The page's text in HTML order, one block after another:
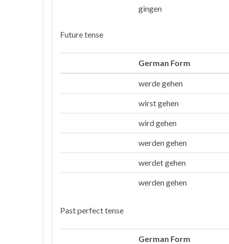
gingen
Future tense
German Form
werde gehen
wirst gehen
wird gehen
werden gehen
werdet gehen
werden gehen
Past perfect tense
German Form